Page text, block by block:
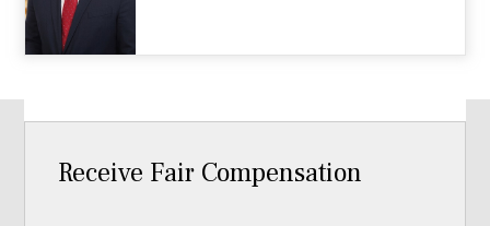
Receive Fair Compensation